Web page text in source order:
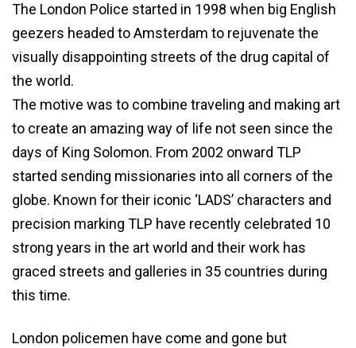
The London Police started in 1998 when big English
geezers headed to Amsterdam to rejuvenate the
visually disappointing streets of the drug capital of
the world.
The motive was to combine traveling and making art
to create an amazing way of life not seen since the
days of King Solomon. From 2002 onward TLP
started sending missionaries into all corners of the
globe. Known for their iconic ‘LADS’ characters and
precision marking TLP have recently celebrated 10
strong years in the art world and their work has
graced streets and galleries in 35 countries during
this time.
London policemen have come and gone but